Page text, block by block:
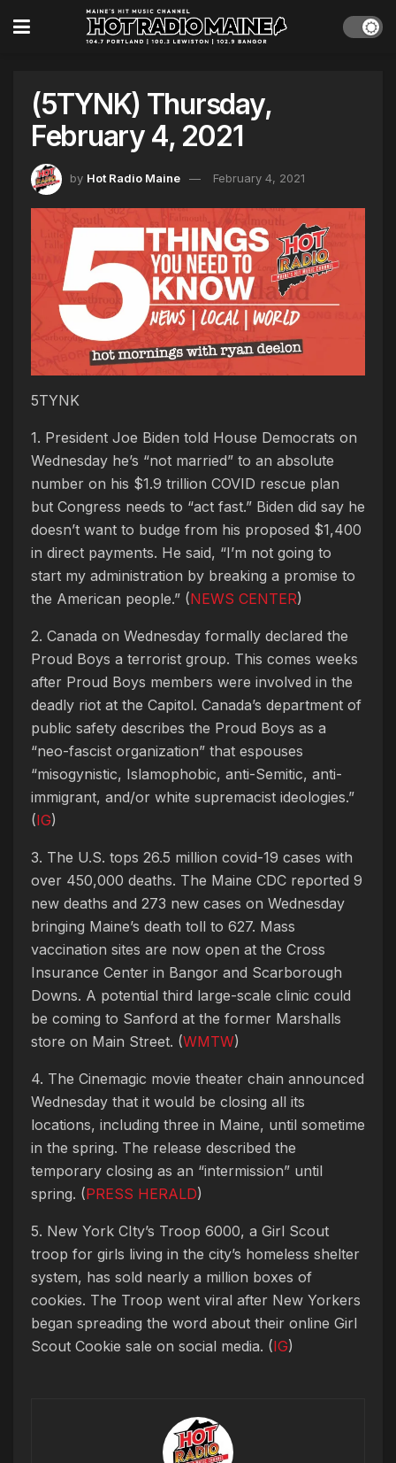
(5TYNK) Thursday,
February 4, 2021
by Hot Radio Maine February 4, 2021
5TYNK
1. President Joe Biden told House Democrats on
Wednesday he’s “not married” to an absolute
number on his $1.9 trillion COVID rescue plan
but Congress needs to “act fast.” Biden did say he
doesn’t want to budge from his proposed $1,400
in direct payments. He said, “I’m not going to
start my administration by breaking a promise to
the American people.” (NEWS CENTER)
2. Canada on Wednesday formally declared the
Proud Boys a terrorist group. This comes weeks
after Proud Boys members were involved in the
deadly riot at the Capitol. Canada’s department of
public safety describes the Proud Boys as a
“neo-fascist organization” that espouses
“misogynistic, Islamophobic, anti-Semitic, anti-
immigrant, and/or white supremacist ideologies.”
(IG)
3. The U.S. tops 26.5 million covid-19 cases with
over 450,000 deaths. The Maine CDC reported 9
new deaths and 273 new cases on Wednesday
bringing Maine’s death toll to 627. Mass
vaccination sites are now open at the Cross
Insurance Center in Bangor and Scarborough
Downs. A potential third large-scale clinic could
be coming to Sanford at the former Marshalls
store on Main Street. (WMTW)
4. The Cinemagic movie theater chain announced
Wednesday that it would be closing all its
locations, including three in Maine, until sometime
in the spring. The release described the
temporary closing as an “intermission” until
spring. (PRESS HERALD)
5. New York CIty’s Troop 6000, a Girl Scout
troop for girls living in the city’s homeless shelter
system, has sold nearly a million boxes of
cookies. The Troop went viral after New Yorkers
began spreading the word about their online Girl
Scout Cookie sale on social media. (IG)